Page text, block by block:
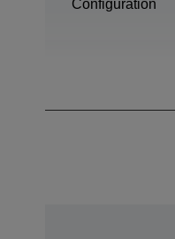
Configuration